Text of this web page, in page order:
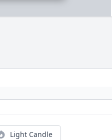
Light Candle